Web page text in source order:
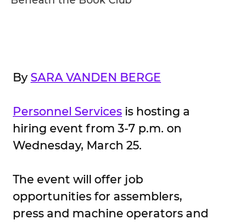
By SARA VANDEN BERGE
Personnel Services is hosting a
hiring event from 3-7 p.m. on
Wednesday, March 25.
The event will offer job
opportunities for assemblers,
press and machine operators and